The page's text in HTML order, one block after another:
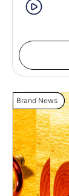
Brand News